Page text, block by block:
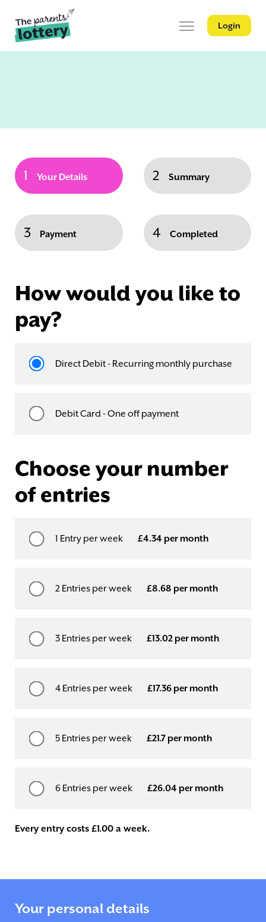
Login
1 Your Details 2 Summary
3 Payment 4 Completed
How would you like to
pay?
Direct Debit - Recurring monthly purchase
Debit Card - One off payment
Choose your number
of entries
1 Entry per week £4.34 per month
2 Entries per week £8.68 per month
3 Entries per week £13.02 per month
4 Entries per week £17.36 per month
5 Entries per week £21.7 per month
6 Entries per week £26.04 per month
Every entry costs £1.00 a week.
Your personal details